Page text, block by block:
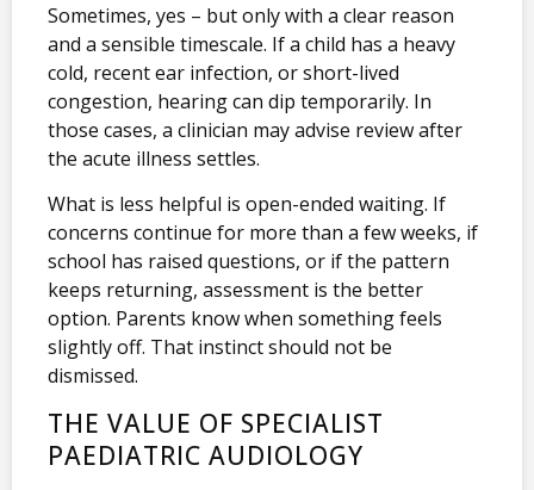
Sometimes, yes – but only with a clear reason
and a sensible timescale. If a child has a heavy
cold, recent ear infection, or short-lived
congestion, hearing can dip temporarily. In
those cases, a clinician may advise review after
the acute illness settles.
What is less helpful is open-ended waiting. If
concerns continue for more than a few weeks, if
school has raised questions, or if the pattern
keeps returning, assessment is the better
option. Parents know when something feels
slightly off. That instinct should not be
dismissed.
THE VALUE OF SPECIALIST
PAEDIATRIC AUDIOLOGY